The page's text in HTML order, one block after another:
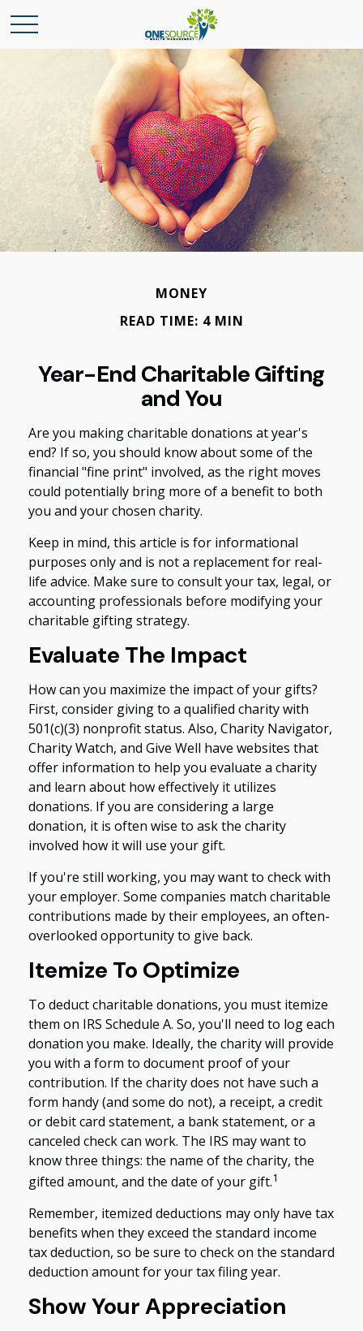
MONEY
READ TIME: 4 MIN
Year-End Charitable Gifting
and You
Are you making charitable donations at year's
end? If so, you should know about some of the
financial "fine print" involved, as the right moves
could potentially bring more of a benefit to both
you and your chosen charity.
Keep in mind, this article is for informational
purposes only and is not a replacement for real-
life advice. Make sure to consult your tax, legal, or
accounting professionals before modifying your
charitable gifting strategy.
Evaluate The Impact
How can you maximize the impact of your gifts?
First, consider giving to a qualified charity with
501(c)(3) nonprofit status. Also, Charity Navigator,
Charity Watch, and Give Well have websites that
offer information to help you evaluate a charity
and learn about how effectively it utilizes
donations. If you are considering a large
donation, it is often wise to ask the charity
involved how it will use your gift.
If you're still working, you may want to check with
your employer. Some companies match charitable
contributions made by their employees, an often-
overlooked opportunity to give back.
Itemize To Optimize
To deduct charitable donations, you must itemize
them on IRS Schedule A. So, you'll need to log each
donation you make. Ideally, the charity will provide
you with a form to document proof of your
contribution. If the charity does not have such a
form handy (and some do not), a receipt, a credit
or debit card statement, a bank statement, or a
canceled check can work. The IRS may want to
know three things: the name of the charity, the
gifted amount, and the date of your gift.1
Remember, itemized deductions may only have tax
benefits when they exceed the standard income
tax deduction, so be sure to check on the standard
deduction amount for your tax filing year.
Show Your Appreciation